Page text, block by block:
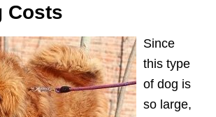
Costs
Since
this type
of dog is
so large,